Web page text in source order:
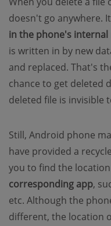
doesn't go anywhere.
in the phone's
is written in by new
and replaced. That's
chance to get deleted
deleted file is invisible
Still, Android phone
have provided a
you to find the
corresponding app,
etc. Although the
different, the location